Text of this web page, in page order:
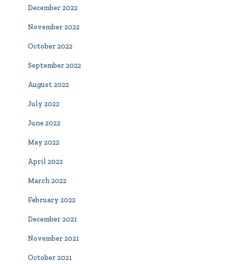
December 2022
November 2022
October 2022
September 2022
August 2022
July 2022
June 2022
May 2022
April 2022
March 2022
February 2022
December 2021
November 2021
October 2021